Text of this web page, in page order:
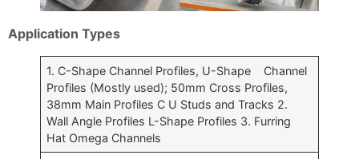
Application Types
1. C-Shape Channel Profiles, U-Shape Channel
Profiles (Mostly used); 50mm Cross Profiles,
38mm Main Profiles C U Studs and Tracks 2.
Wall Angle Profiles L-Shape Profiles 3. Furring
Hat Omega Channels